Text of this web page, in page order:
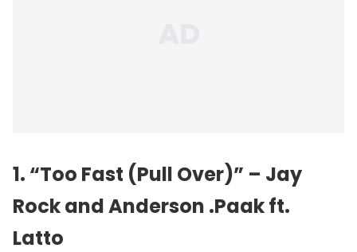
1. “Too Fast (Pull Over)” – Jay
Rock andAnderson .Paakft.
Latto